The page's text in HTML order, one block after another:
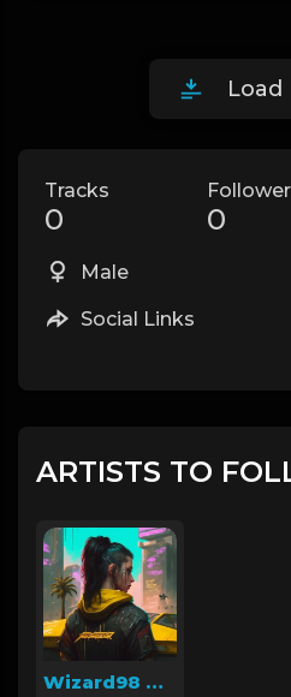
Load
Tracks
0 0
Male
Social Links
ARTISTS TO
Wizard98 Beatz